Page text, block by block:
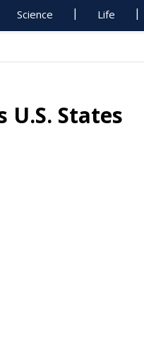
Science Life
States